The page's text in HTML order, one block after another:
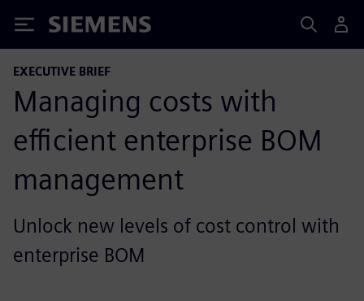
Siemens
EXECUTIVE BRIEF
Managing costs with
efficient enterprise BOM
management
Unlock new levels of cost control with
enterprise BOM